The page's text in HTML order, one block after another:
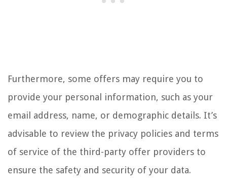
Furthermore, some offers may require you to
provide your personal information, such as your
email address, name, or demographic details. It’s
advisable to review the privacy policies and terms
of service of the third-party offer providers to
ensure the safety and security of your data.